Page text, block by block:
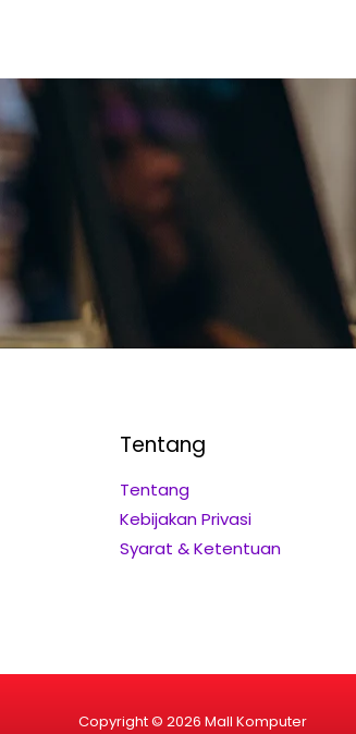
Tentang
Tentang
Kebijakan Privasi
Syarat & Ketentuan
Copyright © 2026 Mall Komputer